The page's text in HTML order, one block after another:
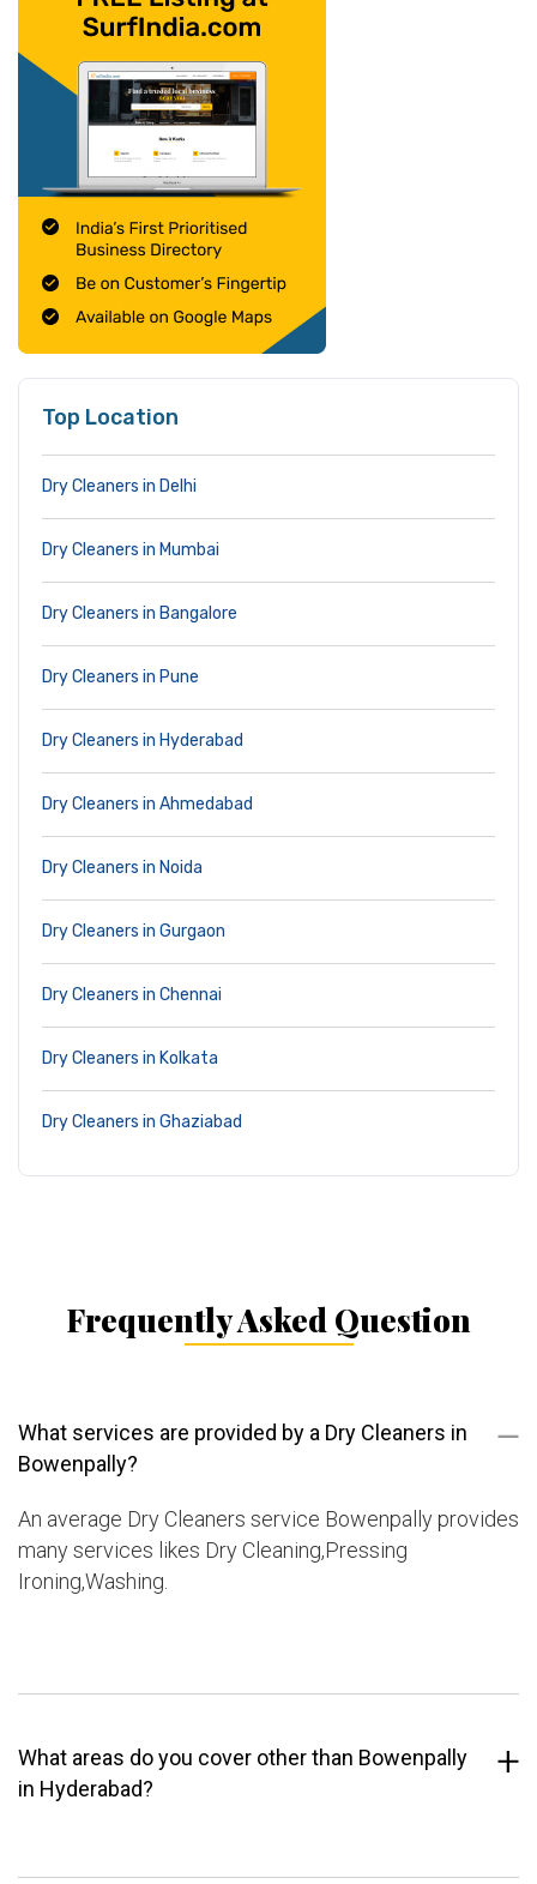
Top Location
Dry Cleaners in Delhi
Dry Cleaners in Mumbai
Dry Cleaners in Bangalore
Dry Cleaners in Pune
Dry Cleaners in Hyderabad
Dry Cleaners in Ahmedabad
Dry Cleaners in Noida
Dry Cleaners in Gurgaon
Dry Cleaners in Chennai
Dry Cleaners in Kolkata
Dry Cleaners in Ghaziabad
Frequently Asked Question
What services are provided by a Dry Cleaners in
Bowenpally?
An average Dry Cleaners service Bowenpally provides
many services likes Dry Cleaning,Pressing
Ironing,Washing.
What areas do you cover other than Bowenpally
in Hyderabad?